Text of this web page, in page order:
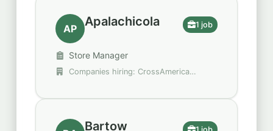
AP Apalachicola 1 job
Store Manager
Bartow